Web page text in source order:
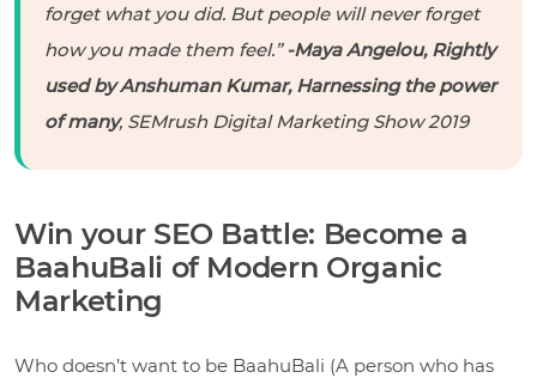
forget what you did. But people will never forget
how you made them feel.”-Maya Angelou, Rightly
used by Anshuman Kumar, Harnessing the power
of many, SEMrush Digital Marketing Show 2019
Win your SEO Battle: Become a
BaahuBali of Modern Organic
Marketing
Who doesn’t want to be BaahuBali (A person who has